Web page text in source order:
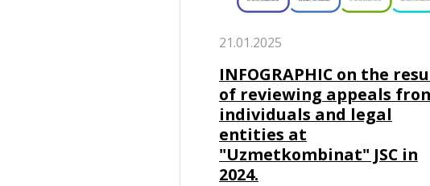
21.01.2025
INFOGRAPHIC on the
of reviewing appeals
individuals and legal
entities at
"Uzmetkombinat" JSC in
2024.